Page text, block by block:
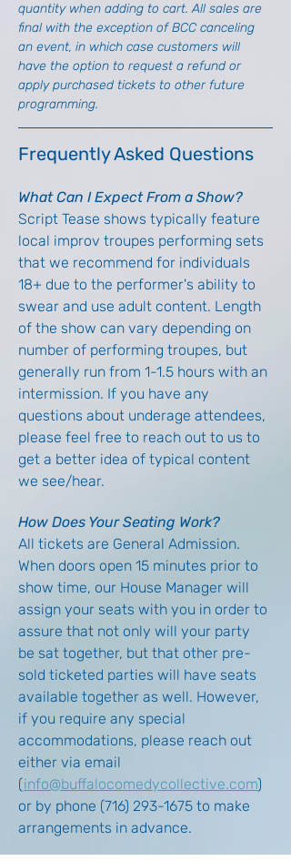
quantity when adding to cart. All sales are
final with the exception of BCC canceling
an event, in which case customers will
have the option to request a refund or
apply purchased tickets to other future
programming.
Frequently Asked Questions
What Can I Expect From a Show?
Script Tease shows typically feature
local improv troupes performing sets
that we recommend for individuals
18+ due to the performer's ability to
swear and use adult content. Length
of the show can vary depending on
number of performing troupes, but
generally run from 1-1.5 hours with an
intermission. If you have any
questions about underage attendees,
please feel free to reach out to us to
get a better idea of typical content
we see/hear.
How Does Your Seating Work?
All tickets are General Admission.
When doors open 15 minutes prior to
show time, our House Manager will
assign your seats with you in order to
assure that not only will your party
be sat together, but that other pre-
sold ticketed parties will have seats
available together as well. However,
if you require any special
accommodations, please reach out
either via email
(info@buffalocomedycollective.com)
or by phone (716) 293-1675 to make
arrangements in advance.